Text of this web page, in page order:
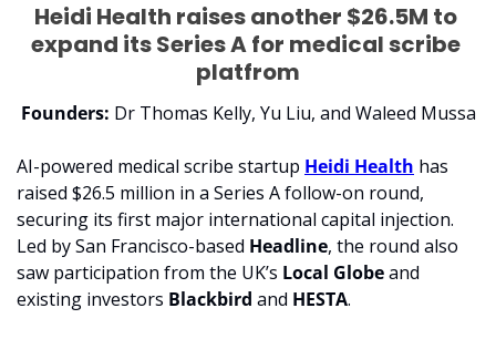
Heidi Health raises another $26.5M to
expand its Series A for medical scribe
platfrom
Founders: Dr Thomas Kelly, Yu Liu, and Waleed Mussa
AI-powered medical scribe startup Heidi Health has
raised $26.5 million in a Series A follow-on round,
securing its first major international capital injection.
Led by San Francisco-based Headline, the round also
saw participation from the UK’s Local Globe and
existing investors Blackbird and HESTA.